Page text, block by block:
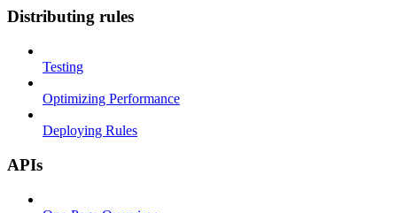
Distributing rules
Testing
Optimizing Performance
Deploying Rules
APIs